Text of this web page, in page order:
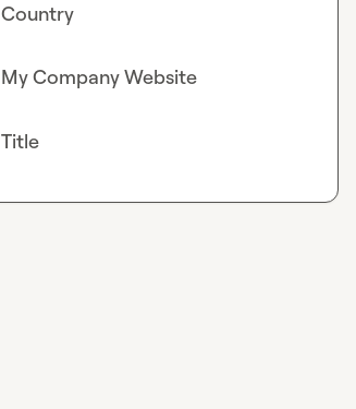
Country
My Company Website
Title